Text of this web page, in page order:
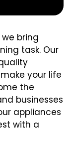
bring
task. Our
your life
the
businesses
appliances
with a